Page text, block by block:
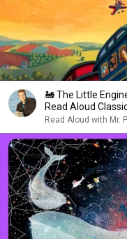
🚂 The Little
Read Aloud
Read Aloud with Mr.